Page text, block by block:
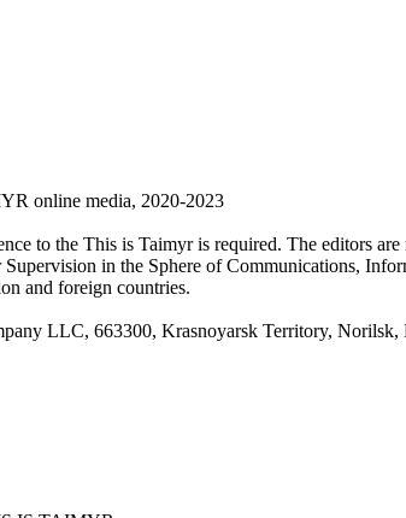
online media, 2020-2023
to the This is Taimyr is required. The editors
Supervision in the Sphere of Communications,
and foreign countries.
LLC, 663300, Krasnoyarsk Territory, Norilsk,